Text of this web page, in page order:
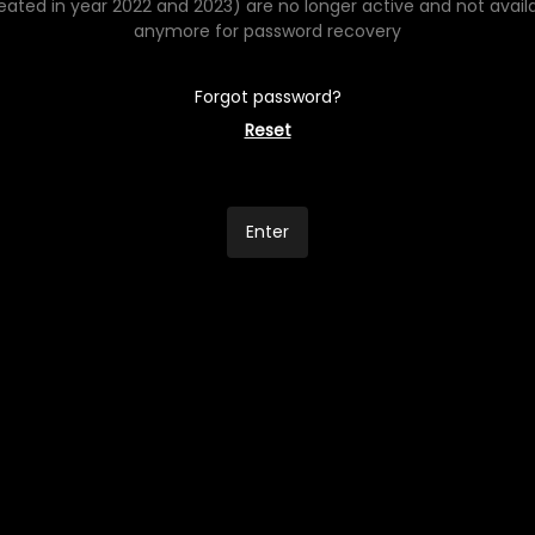
in year 2022 and 2023) are no longer active and not
anymore for password recovery
Forgot password?
Reset